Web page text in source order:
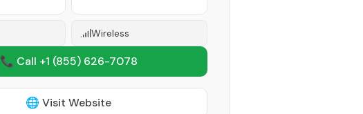
Wireless
📞 Call +1 (855) 626-7078
🌐 Visit Website